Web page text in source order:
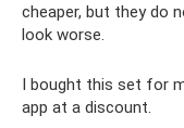
cheaper, but they do
look worse.
I bought this set for
app at a discount.